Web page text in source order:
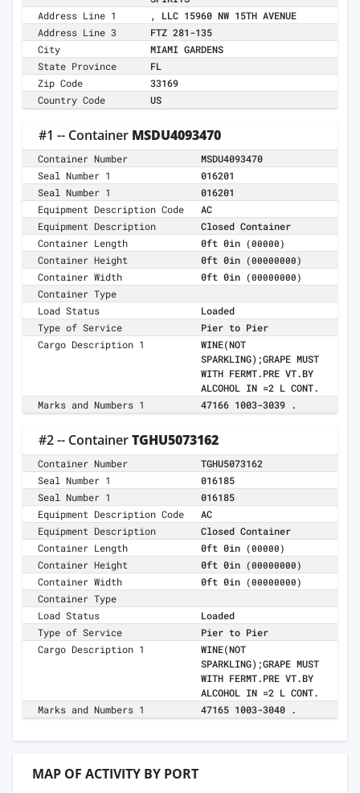
Address Line 1
, LLC 15960 NW 15TH AVENUE
Address Line 3
FTZ 281-135
City
MIAMI GARDENS
State Province
FL
Zip Code
33169
Country Code
US
#1 -- Container MSDU4093470
Container Number
MSDU4093470
Seal Number 1
016201
Seal Number 1
016201
Equipment Description Code
AC
Equipment Description
Closed Container
Container Length
0ft 0in (00000)
Container Height 0ft 0in (00000000)
Container Width 0ft 0in (00000000)
Container Type
Load Status
Loaded
Type of Service
Pier to Pier
Cargo Description 1
WINE(NOT
SPARKLING);GRAPE MUST
WITH FERMT.PRE VT.BY
ALCOHOL IN =2 L CONT.
Marks and Numbers 1
47166 1003-3039 .
#2 -- ContainerTGHU5073162
Container Number
TGHU5073162
Seal Number 1
016185
Seal Number 1
016185
Equipment Description Code
AC
Equipment Description
Closed Container
Container Length
0ft 0in (00000)
Container Height 0ft 0in (00000000)
Container Width 0ft 0in (00000000)
Container Type
Load Status
Loaded
Type of Service
Pier to Pier
Cargo Description 1
WINE(NOT
SPARKLING);GRAPE MUST
WITH FERMT.PRE VT.BY
ALCOHOL IN =2 L CONT.
Marks and Numbers 1
47165 1003-3040 .
MAP OF ACTIVITY BY PORT